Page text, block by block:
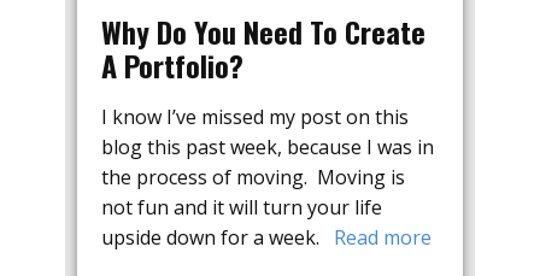
Why Do You Need To Create
A Portfolio?
I know I’ve missed my post on this
blog this past week, because I was in
the process of moving. Moving is
not fun and it will turn your life
upside down for a week. Read more